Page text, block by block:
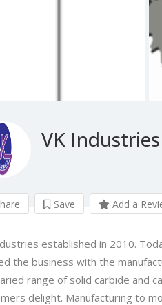
VK Industries
Save Add a
established in 2010.
the business with the
range of solid carbide and
delight. Manufacturing to